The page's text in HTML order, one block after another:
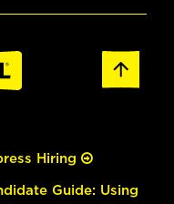
Hiring
Guide: Using